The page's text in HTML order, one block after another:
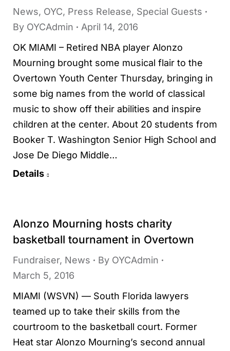
News, OYC, Press Release, Special Guests
By OYCAdmin
April 14, 2016
OK MIAMI – Retired NBA player Alonzo
Mourning brought some musical flair to the
Overtown Youth Center Thursday, bringing in
some big names from the world of classical
music to show off their abilities and inspire
children at the center. About 20 students from
Booker T. Washington Senior High School and
Jose De Diego Middle…
Details
Alonzo Mourning hosts charity
basketball tournament in Overtown
Fundraiser, News By OYCAdmin
March 5, 2016
MIAMI (WSVN) — South Florida lawyers
teamed up to take their skills from the
courtroom to the basketball court. Former
Heat star Alonzo Mourning’s second annual